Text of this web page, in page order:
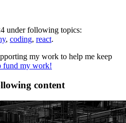
under following topics:
, coding, react.
my work to help me keep
fund my work!
content